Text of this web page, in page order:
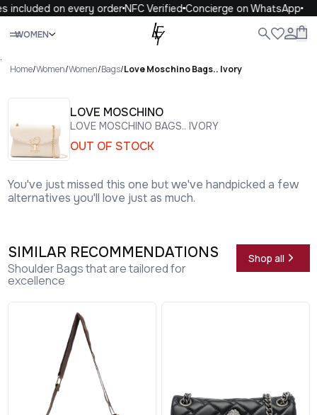
included on every orderNFC VerifiedConcierge on WhatsApp
WOMEN
Close
.
Home/Women/Women/Bags/Love Moschino Bags.. Ivory
LOVE MOSCHINO
LOVE MOSCHINO BAGS.. IVORY
OUT OF STOCK
You've just missed this one but we've handpicked a few
alternatives you'll love just as much.
SIMILAR RECOMMENDATIONS
Shoulder Bags that are tailored for
excellence
Shop all